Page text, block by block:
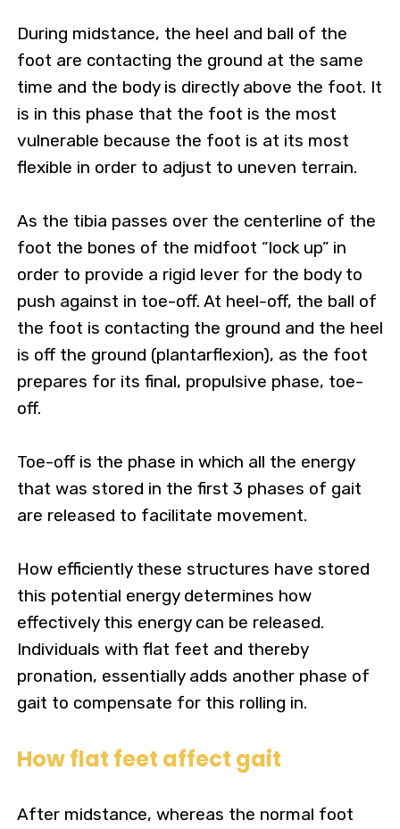
During midstance, the heel and ball of the
foot are contacting the ground at the same
time and the body is directly above the foot. It
is in this phase that the foot is the most
vulnerable because the foot is at its most
flexible in order to adjust to uneven terrain.
As the tibia passes over the centerline of the
foot the bones of the midfoot “lock up” in
order to provide a rigid lever for the body to
push against in toe-off. At heel-off, the ball of
the foot is contacting the ground and the heel
is off the ground (plantarflexion), as the foot
prepares for its final, propulsive phase, toe-
off.
Toe-off is the phase in which all the energy
that was stored in the first 3 phases of gait
are released to facilitate movement.
How efficiently these structures have stored
this potential energy determines how
effectively this energy can be released.
Individuals with flat feet and thereby
pronation, essentially adds another phase of
gait to compensate for this rolling in.
How flat feet affect gait
After midstance, whereas the normal foot